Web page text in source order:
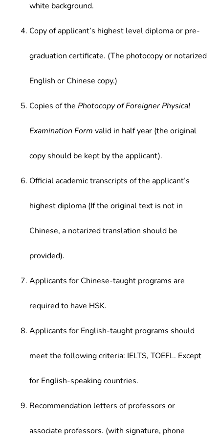
white background.
Copy of applicant’s highest level diploma or pre-
graduation certificate. (The photocopy or notarized
English or Chinese copy.)
Copies of the Photocopy of Foreigner Physical
Examination Form valid in half year (the original
copy should be kept by the applicant).
Official academic transcripts of the applicant’s
highest diploma (If the original text is not in
Chinese, a notarized translation should be
provided).
Applicants for Chinese-taught programs are
required to have HSK.
Applicants for English-taught programs should
meet the following criteria: IELTS, TOEFL. Except
for English-speaking countries.
Recommendation letters of professors or
associate professors. (with signature, phone